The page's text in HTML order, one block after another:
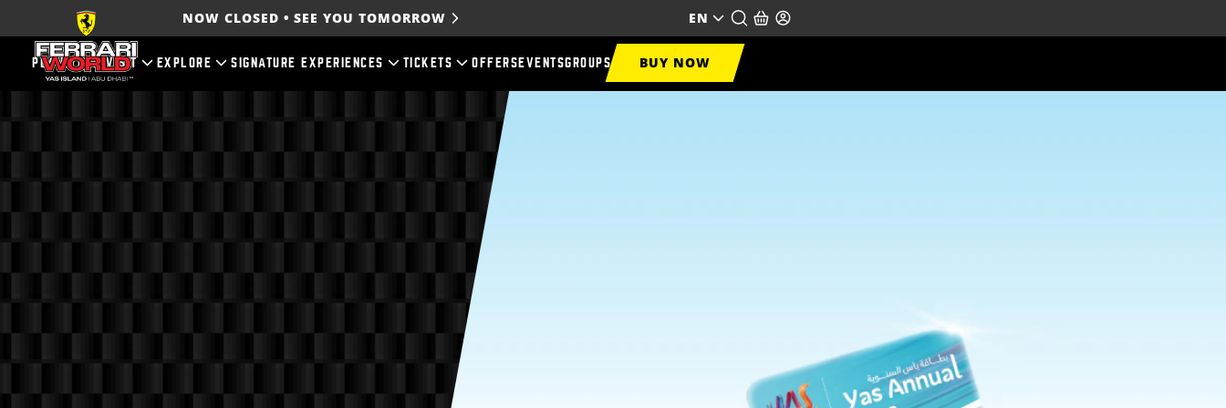
NOW CLOSED • SEE YOU TOMORROW EN
PLAN YOUR VISIT EXPLORE SIGNATURE EXPERIENCES TICKETS OFFERS EVENTS GROUPS BUY NOW